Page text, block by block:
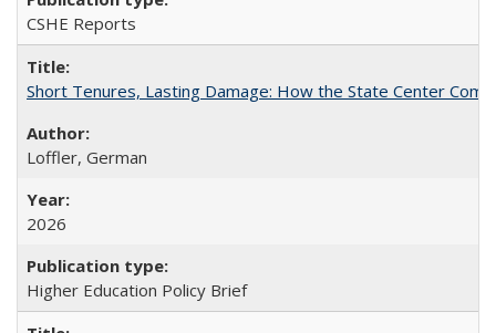
CSHE Reports
Short Tenures, Lasting Damage: How the State Center
Loffler, German
2026
Higher Education Policy Brief